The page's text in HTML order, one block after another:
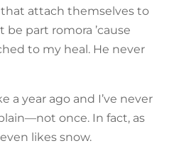
attach themselves to
be part romora ’cause
to my heal. He never
a year ago and I’ve never
once. In fact, as
likes snow.